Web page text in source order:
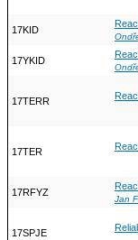
17KID
17YKID
17TERR
17TER
17RFYZ
Jan
17SPJE